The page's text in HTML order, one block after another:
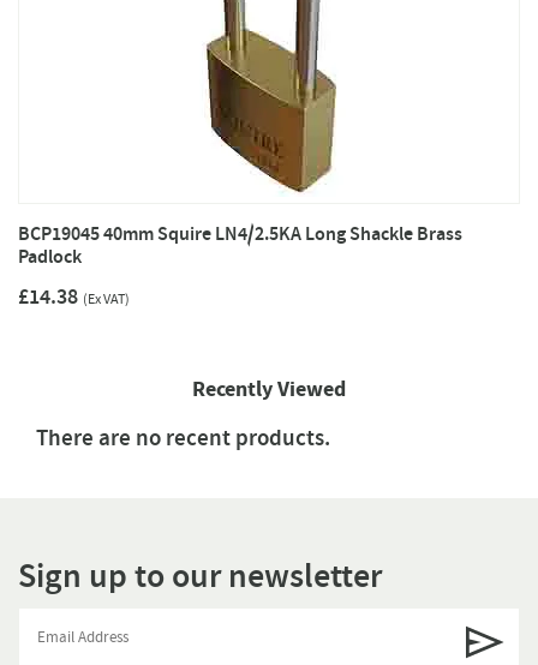
BCP19045 40mm Squire LN4/2.5KA Long Shackle Brass
Padlock
£14.38 (Ex VAT)
Recently Viewed
There are no recent products.
Sign up to our newsletter